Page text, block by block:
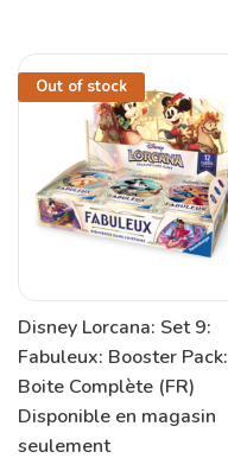
Out of stock
Disney Lorcana: Set 9:
Fabuleux: Booster Pack:
Boite Complète (FR)
Disponible en magasin
seulement